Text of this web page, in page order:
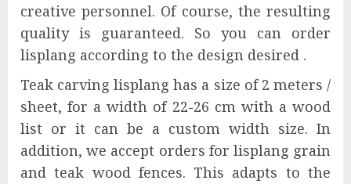
creative personnel. Of course, the resulting
quality is guaranteed. So you can order
lisplang according to the design desired .
Teak carving lisplang has a size of 2 meters /
sheet, for a width of 22-26 cm with a wood
list or it can be a custom width size. In
addition, we accept orders for lisplang grain
and teak wood fences. This adapts to the